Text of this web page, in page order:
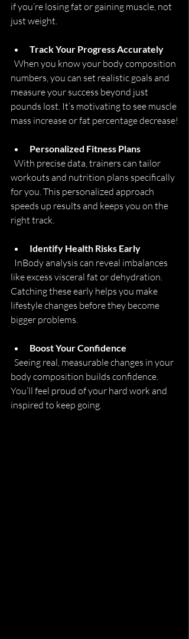
if you’re losing fat or gaining muscle, not
just weight.
Track Your Progress Accurately
numbers, you can set realistic goals and
measure your success beyond just
pounds lost. It’s motivating to see muscle
mass increase or fat percentage decrease!
Personalized Fitness Plans
workouts and nutrition plans specifically
for you. This personalized approach
speeds up results and keeps you on the
right track.
Identify Health Risks Early
like excess visceral fat or dehydration.
Catching these early helps you make
lifestyle changes before they become
bigger problems.
Boost Your Confidence
body composition builds confidence.
You’ll feel proud of your hard work and
inspired to keep going.